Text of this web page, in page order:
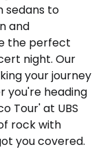
sedans to
and
the perfect
night. Our
your journey
you're heading
Tour' at UBS
rock with
you covered.